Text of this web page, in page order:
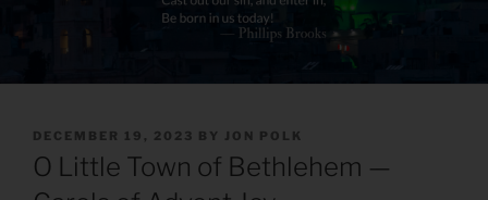
POSTED
ON
DECEMBER 19, 2023 BY JON POLK
O Little Town of Bethlehem —